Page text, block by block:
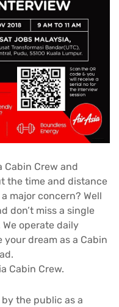
Cabin Crew and
the time and distance
major concern? Well
don’t miss a single
operate daily
dream as a Cabin
Cabin Crew.
the public as a